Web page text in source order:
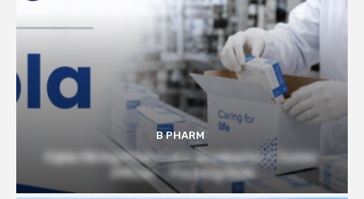
B PHARM
Cipla Hiring Pharmacy Graduates | Junior
Officer – Packing Role